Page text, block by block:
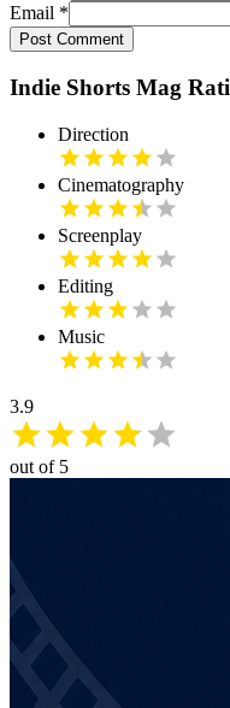
Email *
Post Comment
Indie Shorts Mag
Direction
Cinematography
Screenplay
Editing
Music
3.9
out of 5